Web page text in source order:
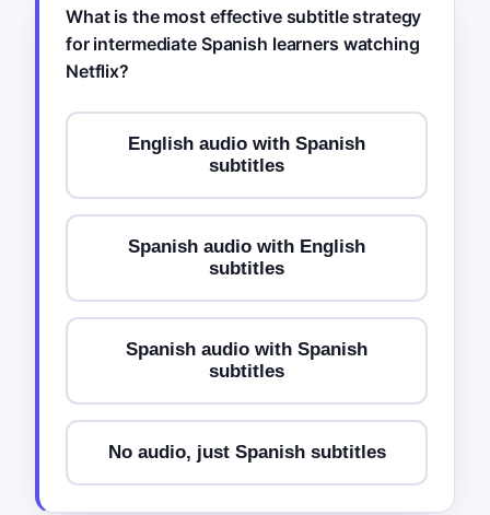
What is the most effective subtitle strategy
for intermediate Spanish learners watching
Netflix?
English audio with Spanish
subtitles
Spanish audio with English
subtitles
Spanish audio with Spanish
subtitles
No audio, just Spanish subtitles